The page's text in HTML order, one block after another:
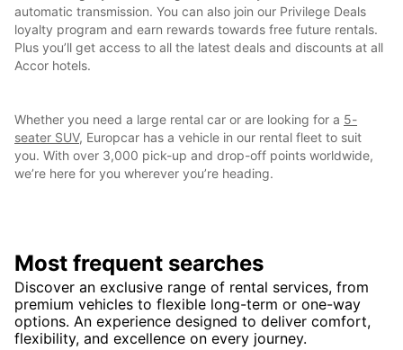
automatic transmission. You can also join our Privilege Deals
loyalty program and earn rewards towards free future rentals.
Plus you’ll get access to all the latest deals and discounts at all
Accor hotels.
Whether you need a large rental car or are looking for a 5-
seater SUV, Europcar has a vehicle in our rental fleet to suit
you. With over 3,000 pick-up and drop-off points worldwide,
we’re here for you wherever you’re heading.
Most frequent searches
Discover an exclusive range of rental services, from
premium vehicles to flexible long-term or one-way
options. An experience designed to deliver comfort,
flexibility, and excellence on every journey.